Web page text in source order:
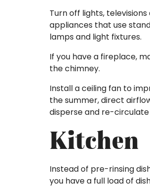
Turn off lights,
appliances that use
lamps and light fixtures.
If you have a fireplace,
the chimney.
Install a ceiling fan to
the summer, direct
disperse and re-
Kitchen
Instead of pre-rinsing
you have a full load of